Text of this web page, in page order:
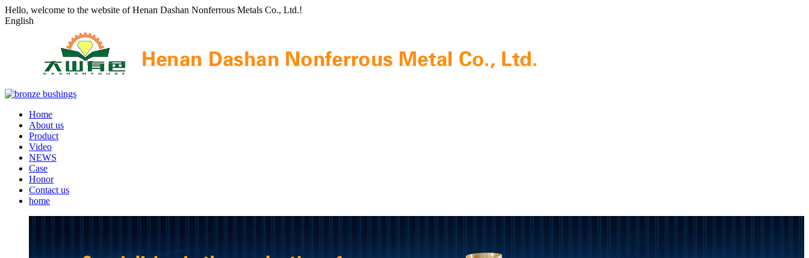
Hello, welcome to the website of Henan Dashan Nonferrous Metals Co., Ltd.!
English
Home
About us
Product
Video
NEWS
Case
Honor
Contact us
home